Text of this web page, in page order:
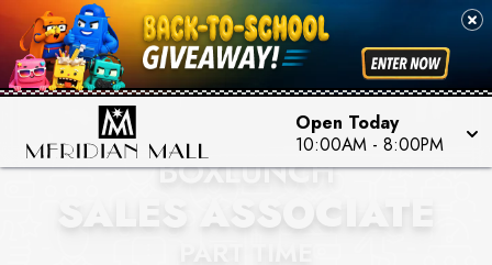
Open Today
10:00AM - 8:00PM
BOXLUNCH
SALES ASSOCIATE